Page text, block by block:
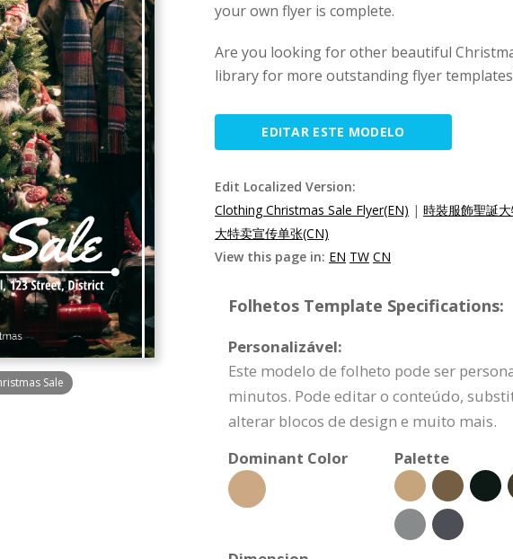
Sale
your own flyer is complete.
Are you looking for other beautiful
library for more outstanding flyer
EDITAR ESTE MODELO
Edit Localized Version:
Clothing Christmas Sale Flyer(EN) | 時裝服飾聖誕
大特卖宣传单张(CN)
View this page in: EN TW CN
Folhetos Template Specifications:
Personalizável:
Este modelo de folheto pode ser
minutos. Pode editar o conteúdo,
alterar blocos de design e muito mais.
Dominant Color
Palette